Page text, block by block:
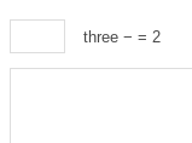
three − = 2